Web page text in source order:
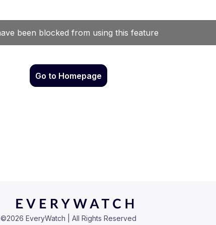
Go to Homepage
©2026 EveryWatch | All Rights Reserved